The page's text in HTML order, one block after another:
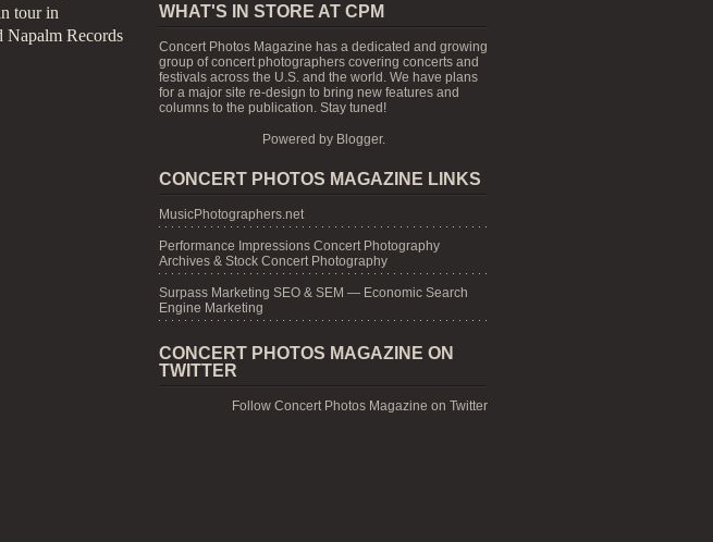
tour in
Records
WHAT'S IN STORE AT CPM
Concert Photos Magazine has a dedicated and growing
group of concert photographers covering concerts and
festivals across the U.S. and the world. We have plans
for a major site re-design to bring new features and
columns to the publication. Stay tuned!
Powered by Blogger.
CONCERT PHOTOS MAGAZINE LINKS
MusicPhotographers.net
Performance Impressions Concert Photography
Archives & Stock Concert Photography
Surpass Marketing SEO & SEM — Economic Search
Engine Marketing
CONCERT PHOTOS MAGAZINE ON
TWITTER
Follow Concert Photos Magazine on Twitter